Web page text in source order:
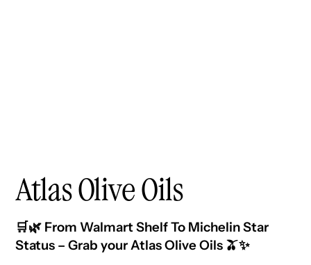
Atlas Olive Oils
🛒🌿 From Walmart Shelf To Michelin Star
Status – Grab your Atlas Olive Oils 🫒✨